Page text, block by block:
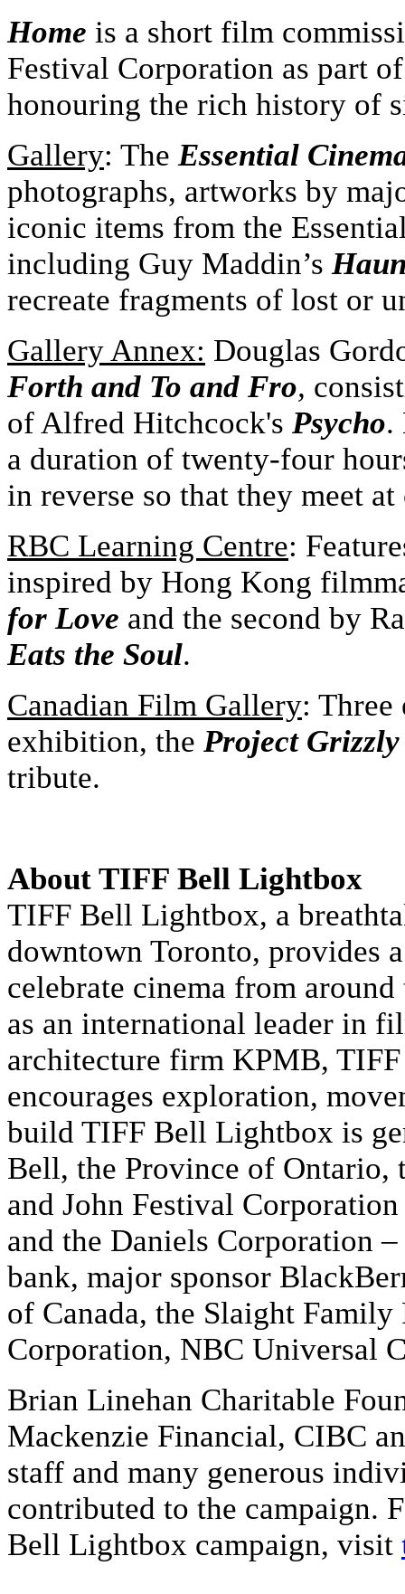
Home is a short film
Festival Corporation as part
honouring the rich history of
Gallery: TheEssential
photographs, artworks by
iconic items from the
including Guy Maddin’s
recreate fragments of lost or
Gallery Annex: Douglas
Forth and To and Fro,
of Alfred Hitchcock's Psycho.
a duration of twenty-four
in reverse so that they meet
RBC Learning Centre:
inspired by Hong Kong
for Love and the second by
Eats the Soul.
Canadian Film Gallery: Three
exhibition, the Project Grizzly
tribute.
About TIFF Bell Lightbox
TIFF Bell Lightbox, a
downtown Toronto, provides
celebrate cinema from
as an international leader in
architecture firm KPMB,
encourages exploration,
build TIFF Bell Lightbox is
Bell, the Province of Ontario,
and John Festival
and the Daniels Corporation
bank, major sponsor
of Canada, the Slaight
Corporation, NBC Universal
Brian Linehan Charitable
Mackenzie Financial, CIBC
staff and many generous
contributed to the campaign.
Bell Lightbox campaign, visit